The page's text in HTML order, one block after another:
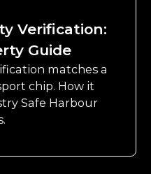
Verification:
Guide
matches a
chip. How it
Safe Harbour